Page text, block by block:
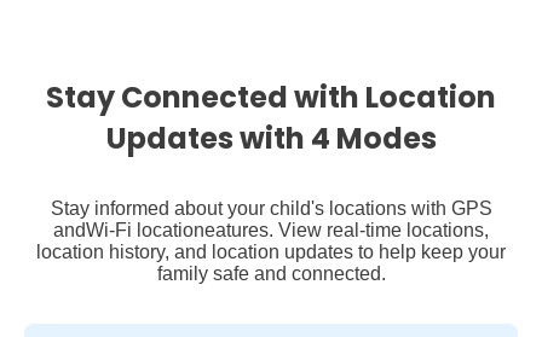
Stay Connected with Location
Updates with 4 Modes
Stay informed about your child's locations with GPS
andWi-Fi locationeatures. View real-time locations,
location history, and location updates to help keep your
family safe and connected.